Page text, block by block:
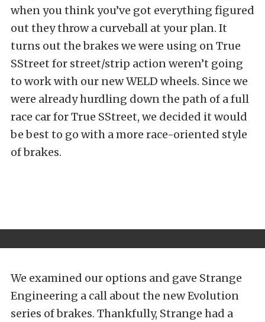
when you think you’ve got everything figured
out they throw a curveball at your plan. It
turns out the brakes we were using on True
SStreet for street/strip action weren’t going
to work with our new WELD wheels. Since we
were already hurdling down the path of a full
race car for True SStreet, we decided it would
be best to go with a more race-oriented style
of brakes.
We examined our options and gave Strange
Engineering a call about the new Evolution
series of brakes. Thankfully, Strange had a